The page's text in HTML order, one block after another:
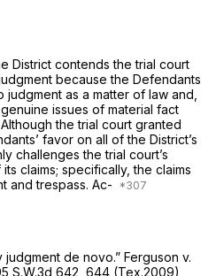
District contends the trial court
because the Defendants
as a matter of law and,
issues of material fact
the trial court granted
favor on all of the District’s
challenges the trial court’s
claims; specifically, the claims
and trespass. Ac-
judgment de novo.” Ferguson v.
S.W.3d 642 , 644 (Tex.2009)